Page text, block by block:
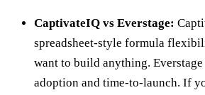
CaptivateIQ vs Everstage:
spreadsheet-style formula
want to build anything.
adoption and time-to-launch. If